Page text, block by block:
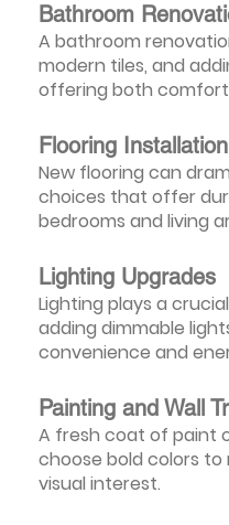
Bathroom
A bathroom
modern tiles, and
offering both comfort
Flooring Installation
New flooring can
choices that offer
bedrooms and living
Lighting Upgrades
Lighting plays a
adding dimmable
convenience and
Painting and Wall
A fresh coat of paint
choose bold colors
visual interest.